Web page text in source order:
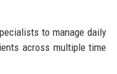
to manage daily
across multiple time